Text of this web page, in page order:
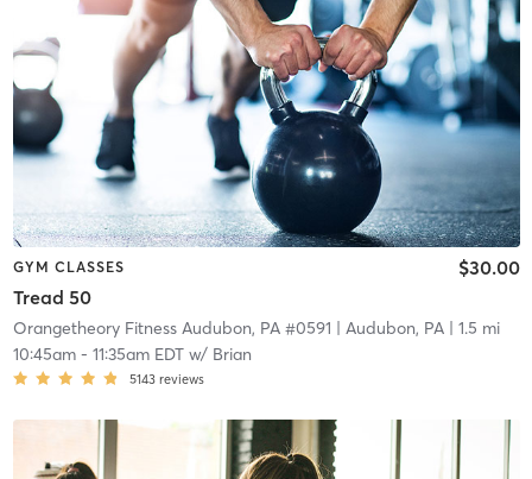
GYM CLASSES
Tread 50
$30.00
Orangetheory Fitness Audubon, PA #0591 | Audubon, PA| 1.5 mi
10:45am- 11:35am EDTw/ Brian
5143 reviews